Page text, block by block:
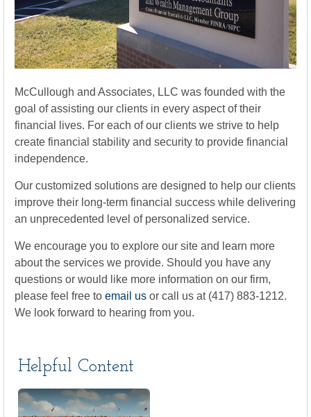
McCullough and Associates, LLC was founded with the
goal of assisting our clients in every aspect of their
financial lives. For each of our clients we strive to help
create financial stability and security to provide financial
independence.
Our customized solutions are designed to help our clients
improve their long-term financial success while delivering
an unprecedented level of personalized service.
We encourage you to explore our site and learn more
about the services we provide. Should you have any
questions or would like more information on our firm,
please feel free to email us or call us at (417) 883-1212.
We look forward to hearing from you.
Helpful Content